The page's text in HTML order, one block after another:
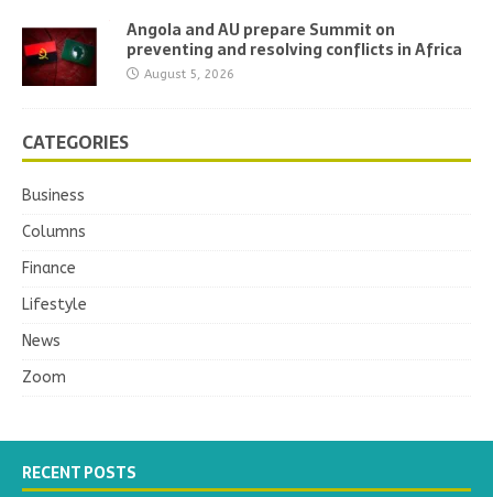
Angola and AU prepare Summit on
preventing and resolving conflicts in Africa
August 5, 2026
CATEGORIES
Business
Columns
Finance
Lifestyle
News
Zoom
RECENT POSTS